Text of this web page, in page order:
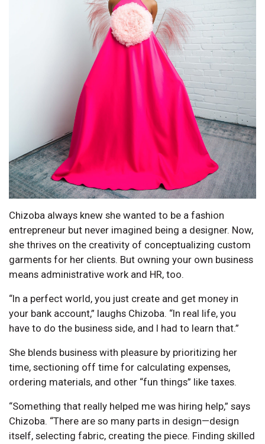
Chizoba always knew she wanted to be a fashion
entrepreneur but never imagined being a designer. Now,
she thrives on the creativity of conceptualizing custom
garments for her clients. But owning your own business
means administrative work and HR, too.
“In a perfect world, you just create and get money in
your bank account,” laughs Chizoba. “In real life, you
have to do the business side, and I had to learn that.”
She blends business with pleasure by prioritizing her
time, sectioning off time for calculating expenses,
ordering materials, and other “fun things” like taxes.
“Something that really helped me was hiring help,” says
Chizoba. “There are so many parts in design—design
itself, selecting fabric, creating the piece. Finding skilled